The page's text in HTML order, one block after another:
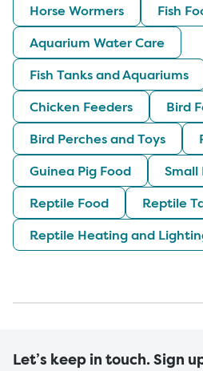
Horse Wormers
Fish
Aquarium Water Care
Fish Tanks and Aquariums
Chicken Feeders
Bird
Bird Perches and Toys
Guinea Pig Food
Reptile Food
Reptile
Reptile Heating and
Let’s keep in touch. Sign